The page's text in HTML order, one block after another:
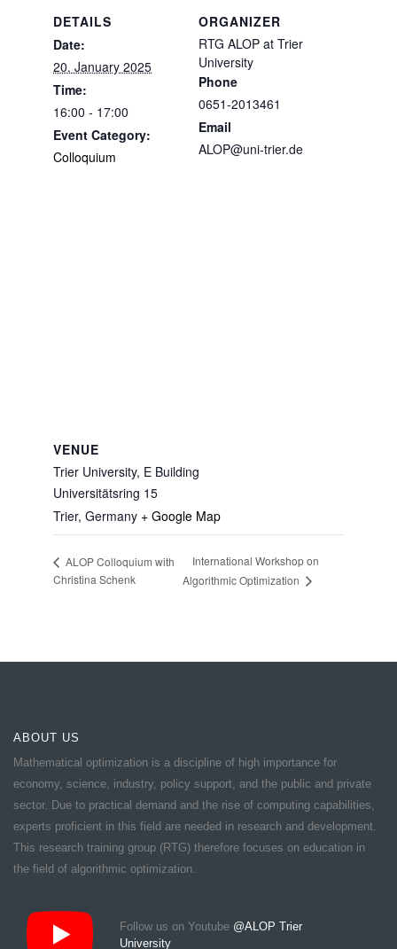
DETAILS
Date:
20. January 2025
Time:
16:00 - 17:00
Event Category:
Colloquium
ORGANIZER
RTG ALOP at Trier
University
Phone
0651-2013461
Email
ALOP@uni-trier.de
VENUE
Trier University, E Building
Universitätsring 15
Trier, Germany + Google Map
ALOP Colloquium with
Christina Schenk
International Workshop on
Algorithmic Optimization
ABOUT US
Mathematical optimization is a discipline of high importance for
economy, science, industry, policy support, and the public and private
sector. Due to practical demand and the rise of computing capabilities,
experts proficient in this field are needed in research and development.
This research training group (RTG) therefore focuses on education in
the field of algorithmic optimization.
Follow us on Youtube @ALOP Trier
University